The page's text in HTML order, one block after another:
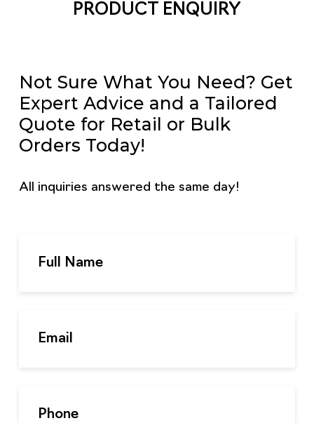
PRODUCT ENQUIRY
Not Sure What You Need? Get
Expert Advice and a Tailored
Quote for Retail or Bulk
Orders Today!
All inquiries answered the same day!